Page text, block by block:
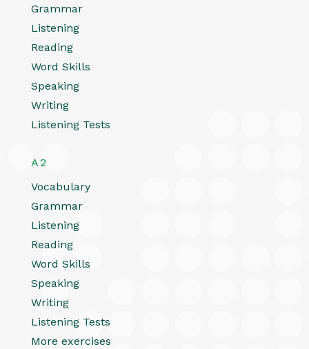
Grammar
Listening
Reading
Word Skills
Speaking
Writing
Listening Tests
A2
Vocabulary
Grammar
Listening
Reading
Word Skills
Speaking
Writing
Listening Tests
More exercises